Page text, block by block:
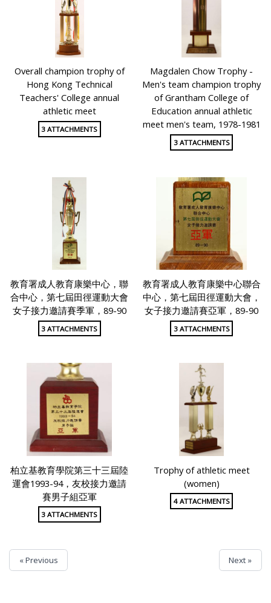
Overall champion trophy of
Hong Kong Technical
Teachers' College annual
athletic meet
3 ATTACHMENTS
Magdalen Chow Trophy -
Men's team champion trophy
of Grantham College of
Education annual athletic
meet men's team, 1978-1981
3 ATTACHMENTS
教育署成人教育康樂中心，聯
合中心，第七屆田徑運動大會
女子接力邀請賽季軍，89-90
3 ATTACHMENTS
教育署成人教育康樂中心聯合
中心，第七屆田徑運動大會，
女子接力邀請賽亞軍，89-90
3 ATTACHMENTS
柏立基教育學院第三十三屆陸
運會1993-94，友校接力邀請
賽男子組亞軍
3 ATTACHMENTS
Trophy of athletic meet
(women)
4 ATTACHMENTS
« Previous Next »